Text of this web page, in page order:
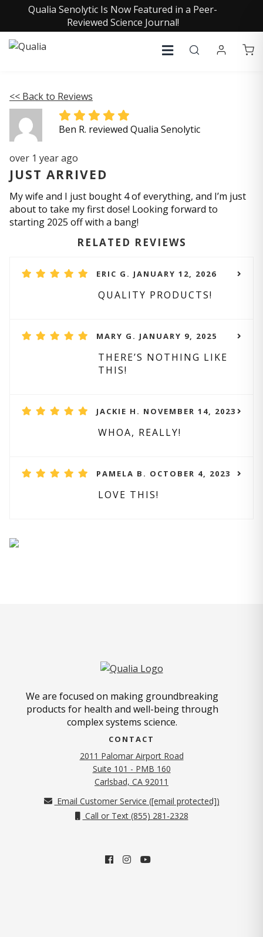
Qualia Senolytic Is Now Featured in a Peer-
Reviewed Science Journal!
<< Back to Reviews
Ben R. reviewed Qualia Senolytic
over 1 year ago
JUST ARRIVED
My wife and I just bought 4 of everything, and I’m just
about to take my first dose! Looking forward to
starting 2025 off with a bang!
RELATED REVIEWS
ERIC G. JANUARY 12, 2026
QUALITY PRODUCTS!
MARY G. JANUARY 9, 2025
THERE’S NOTHING LIKE
THIS!
JACKIE H. NOVEMBER 14, 2023
WHOA, REALLY!
PAMELA B. OCTOBER 4, 2023
LOVE THIS!
We are focused on making groundbreaking
products for health and well-being through
complex systems science.
CONTACT
2011 Palomar Airport Road
Suite 101 - PMB 160
Carlsbad, CA 92011
Email Customer Service ([email protected])
Call or Text (855) 281-2328